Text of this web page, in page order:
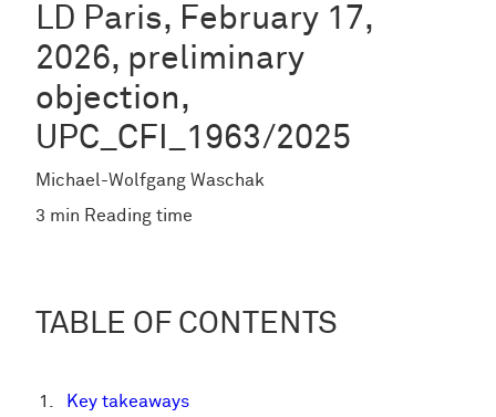
LD Paris, February 17,
2026, preliminary
objection,
UPC_CFI_1963/2025
Michael-Wolfgang Waschak
3 min Reading time
TABLE OF CONTENTS
Key takeaways